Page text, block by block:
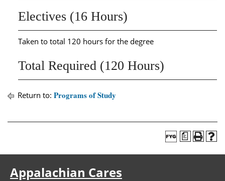
Electives (16 Hours)
Taken to total 120 hours for the degree
Total Required (120 Hours)
Return to: Programs of Study
a
Appalachian Cares